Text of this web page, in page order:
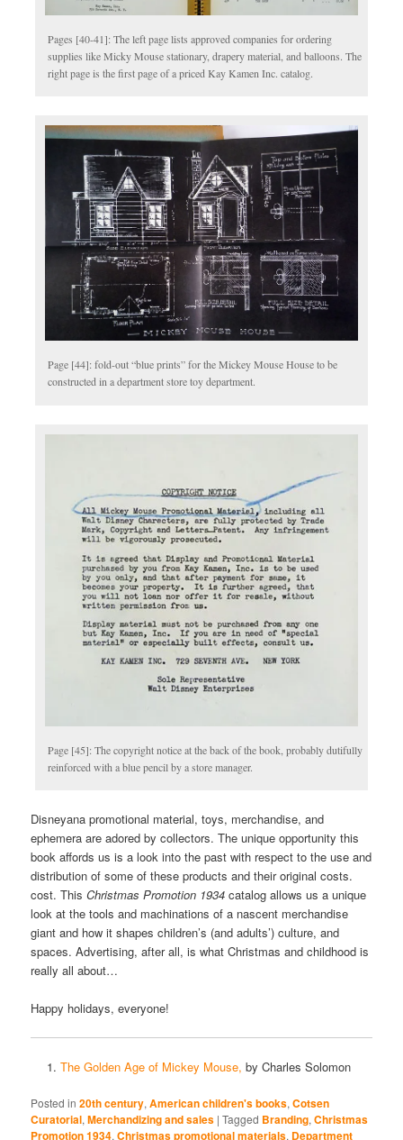
Pages [40-41]: The left page lists approved companies for ordering
supplies like Micky Mouse stationary, drapery material, and balloons. The
right page is the first page of a priced Kay Kamen Inc. catalog.
Page [44]: fold-out “blue prints” for the Mickey Mouse House to be
constructed in a department store toy department.
Page [45]: The copyright notice at the back of the book, probably dutifully
reinforced with a blue pencil by a store manager.
Disneyana promotional material, toys, merchandise, and
ephemera are adored by collectors. The unique opportunity this
book affords us is a look into the past with respect to the use and
distribution of some of these products and their original costs.
cost. ThisChristmasPromotion 1934catalog allows us a unique
look at the tools and machinations of a nascent merchandise
giant and how it shapes children’s (and adults’) culture, and
spaces. Advertising, after all, is what Christmas and childhood is
really all about…
Happy holidays, everyone!
The Golden Age of Mickey Mouse, by Charles Solomon
Posted in 20th century,American children's books,Cotsen
Curatorial,Merchandizing and sales |Tagged Branding,Christmas
Promotion 1934,Christmas promotional materials, Department